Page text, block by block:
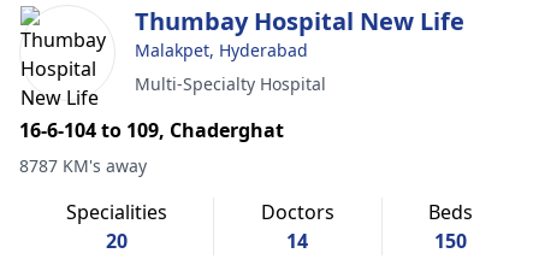
Thumbay Hospital New Life
Malakpet, Hyderabad
Multi-Specialty Hospital
16-6-104 to 109, Chaderghat
8787 KM's away
Specialities
20
Doctors
14
Beds
150